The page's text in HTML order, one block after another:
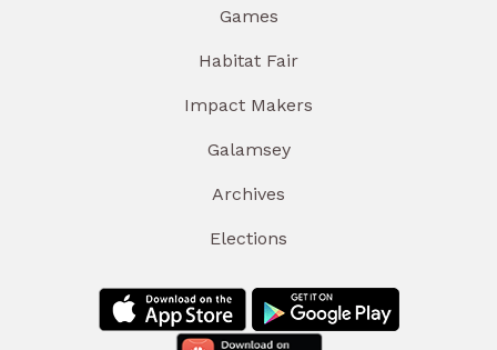
Games
Habitat Fair
Impact Makers
Galamsey
Archives
Elections